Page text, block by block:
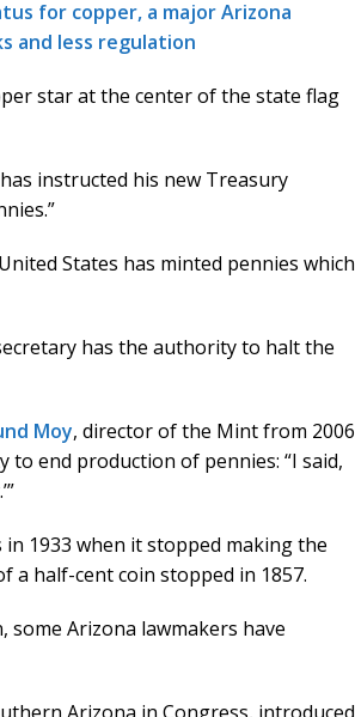
for copper, a major Arizona
and less regulation
star at the center of the state flag
instructed his new Treasury
States has minted pennies which
has the authority to halt the
Moy, director of the Mint from 2006
end production of pennies: “I said,
1933 when it stopped making the
a half-cent coin stopped in 1857.
some Arizona lawmakers have